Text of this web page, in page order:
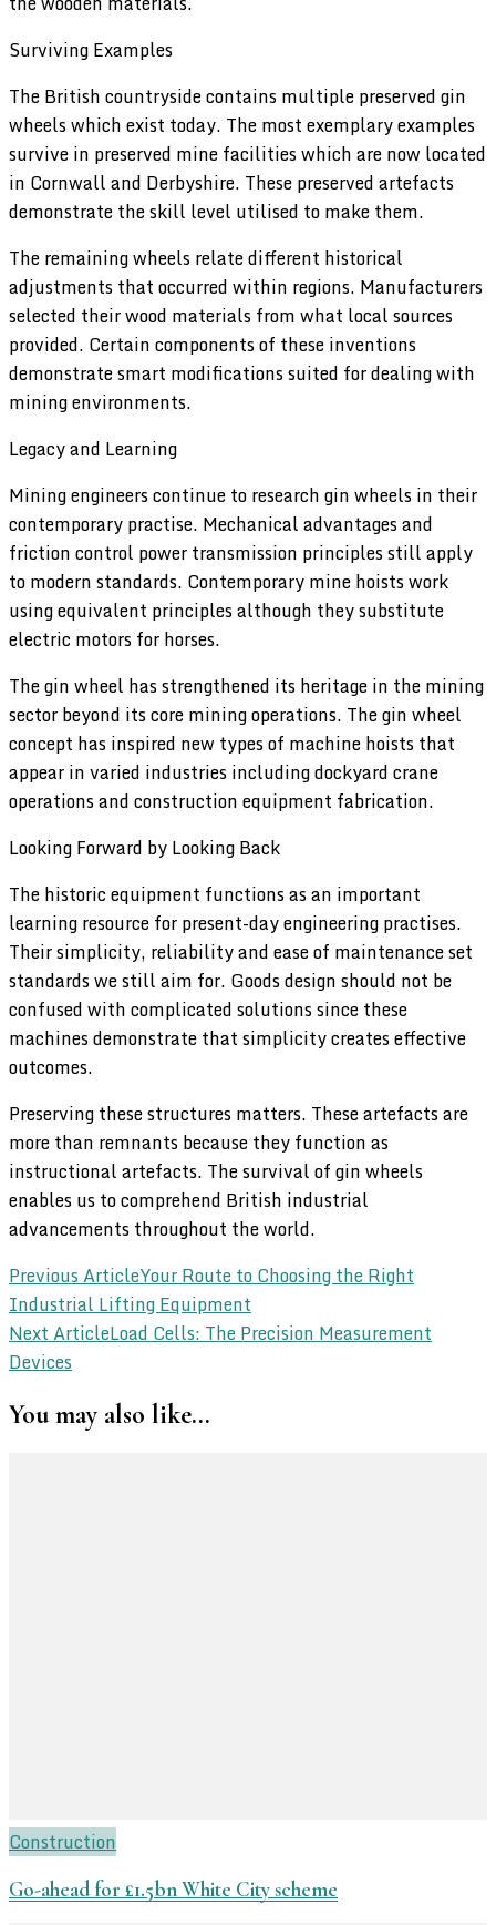
Surviving Examples
The British countryside contains multiple preserved gin
wheels which exist today. The most exemplary examples
survive in preserved mine facilities which are now located
in Cornwall and Derbyshire. These preserved artefacts
demonstrate the skill level utilised to make them.
The remaining wheels relate different historical
adjustments that occurred within regions. Manufacturers
selected their wood materials from what local sources
provided. Certain components of these inventions
demonstrate smart modifications suited for dealing with
mining environments.
Legacy and Learning
Mining engineers continue to research gin wheels in their
contemporary practise. Mechanical advantages and
friction control power transmission principles still apply
to modern standards. Contemporary mine hoists work
using equivalent principles although they substitute
electric motors for horses.
The gin wheel has strengthened its heritage in the mining
sector beyond its core mining operations. The gin wheel
concept has inspired new types of machine hoists that
appear in varied industries including dockyard crane
operations and construction equipment fabrication.
Looking Forward by Looking Back
The historic equipment functions as an important
learning resource for present-day engineering practises.
Their simplicity, reliability and ease of maintenance set
standards we still aim for. Goods design should not be
confused with complicated solutions since these
machines demonstrate that simplicity creates effective
outcomes.
Preserving these structures matters. These artefacts are
more than remnants because they function as
instructional artefacts. The survival of gin wheels
enables us to comprehend British industrial
advancements throughout the world.
Post
Navigation
Previous ArticleYour Route to Choosing the Right
Industrial Lifting Equipment
Next ArticleLoad Cells: The Precision Measurement
Devices
You may also like...
Construction
Go-ahead for £1.5bn White City scheme